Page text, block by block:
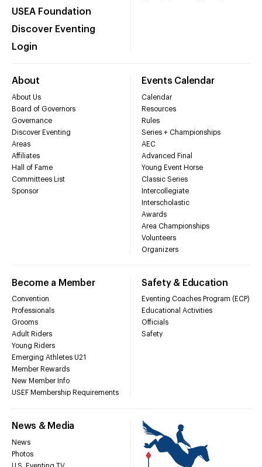
USEA Foundation
Discover Eventing
Login
About
About Us
Board of Governors
Governance
Discover Eventing
Areas
Affiliates
Hall of Fame
Committees List
Sponsor
Events Calendar
Calendar
Resources
Rules
Series + Championships
AEC
Advanced Final
Young Event Horse
Classic Series
Intercollegiate
Interscholastic
Awards
Area Championships
Volunteers
Organizers
Become a Member
Convention
Professionals
Grooms
Adult Riders
Young Riders
Emerging Athletes U21
Member Rewards
New Member Info
USEF Membership Requirements
Safety & Education
Eventing Coaches Program (ECP)
Educational Activities
Officials
Safety
News & Media
News
Photos